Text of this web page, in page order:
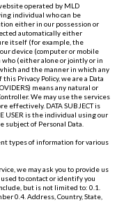
operated by MLD
individual who can be
either in our possession or
automatically either
itself (for example, the
device (computer or mobile
who (either alone or jointly or in
and the manner in which any
Privacy Policy, we are a Data
means any natural or
We may use the services
effectively. DATA SUBJECT is
USER is the individual using our
subject of Personal Data.
types of information for various
we may ask you to provide us
to contact or identify you
but is not limited to: 0.1.
0.4. Address, Country, State,